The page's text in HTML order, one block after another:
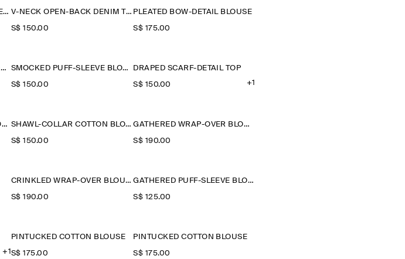
TIE-FRONT PLEATED GEORGETTE BLOUSE V-NECK OPEN-BACK DENIM TOP
S$‌ 150.00
PLEATED BOW-DETAIL BLOUSE
S$‌ 175.00
SMOCKED PUFF-SLEEVE BLOUSE SMOCKED PUFF-SLEEVE BLOUSE
S$‌ 150.00
DRAPED SCARF-DETAIL TOP
S$‌ 150.00 +1
RUFFLE-COLLAR MODAL BLOUSE SHAWL-COLLAR COTTON BLOUSE
S$‌ 150.00
GATHERED WRAP-OVER BLOUSE
S$‌ 190.00
CRINKLED WRAP-OVER BLOUSE
S$‌ 190.00
GATHERED PUFF-SLEEVE BLOUSE
S$‌ 125.00
+1
PINTUCKED COTTON BLOUSE
S$‌ 175.00
PINTUCKED COTTON BLOUSE
S$‌ 175.00